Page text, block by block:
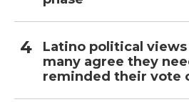
Latino political
many agree they
reminded their vote